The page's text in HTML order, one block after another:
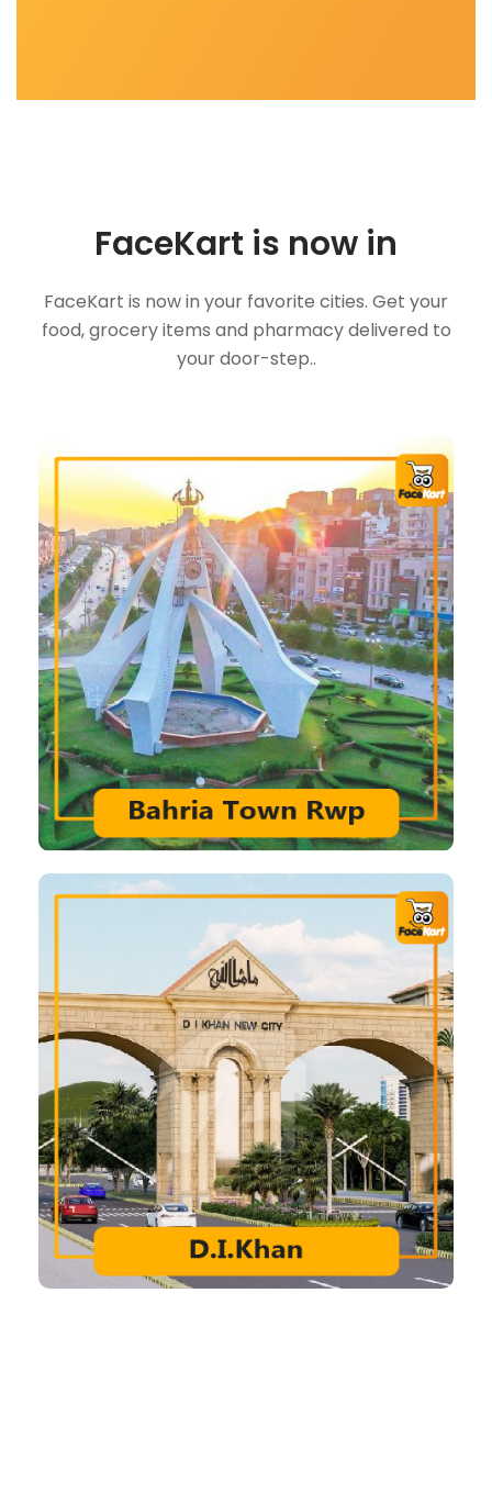
FaceKart is now in
FaceKart is now in your favorite cities. Get your
food, grocery items and pharmacy delivered to
your door-step..